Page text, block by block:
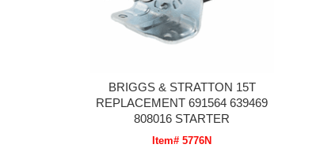
BRIGGS & STRATTON 15T
REPLACEMENT 691564 639469
808016 STARTER
Item# 5776N